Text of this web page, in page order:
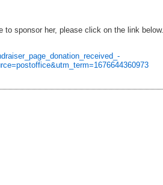
sponsor her, please click on the link below.